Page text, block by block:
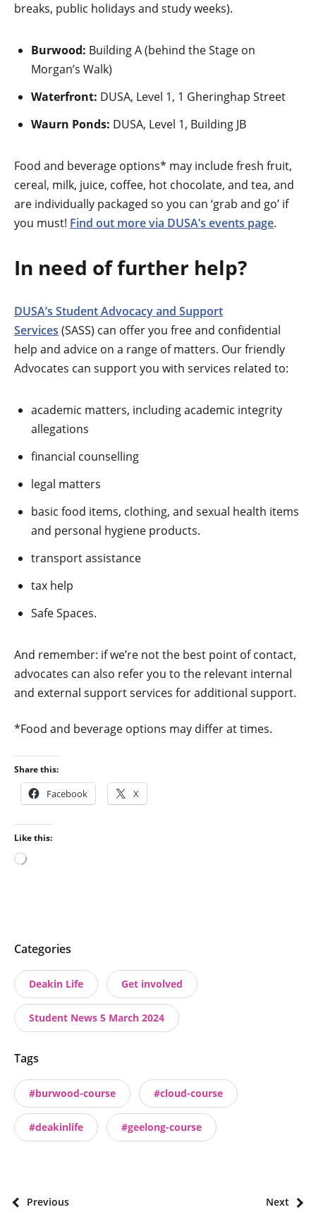
breaks, public holidays and study weeks).
Burwood: Building A (behind the Stage on
Morgan’s Walk)
Waterfront: DUSA, Level 1, 1 Gheringhap Street
Waurn Ponds: DUSA, Level 1, Building JB
Food and beverage options* may include fresh fruit,
cereal, milk, juice, coffee, hot chocolate, and tea, and
are individually packaged so you can ‘grab and go’ if
you must! Find out more via DUSA’s events page.
In need of further help?
DUSA’s Student Advocacy and Support
Services (SASS) can offer you free and confidential
help and advice on a range of matters. Our friendly
Advocates can support you with services related to:
academic matters, including academic integrity
allegations
financial counselling
legal matters
basic food items, clothing, and sexual health items
and personal hygiene products.
transport assistance
tax help
Safe Spaces.
And remember: if we’re not the best point of contact,
advocates can also refer you to the relevant internal
and external support services for additional support.
*Food and beverage options may differ at times.
Share this:
Facebook X
Like this:
Loading…
P
s
t
t
x
o
n
o
m
s
Categories
Deakin Life Get involved
Student News 5 March 2024
Tags
#burwood-course #cloud-course
#deakinlife #geelong-course
P Previous Next